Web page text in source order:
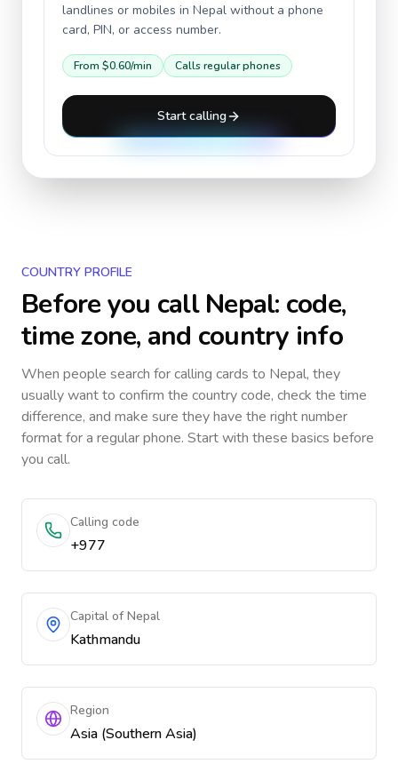
landlines or mobiles in Nepal without a phone
card, PIN, or access number.
From $0.60/min Calls regular phones
Start calling
COUNTRY PROFILE
Before you callNepal: code,
time zone, and country info
When people search for calling cards to Nepal, they
usually want to confirm the country code, check the time
difference, and make sure they have the right number
format for a regular phone. Start with these basics before
you call.
Calling code
+977
Capital of Nepal
Kathmandu
Region
Asia (Southern Asia)